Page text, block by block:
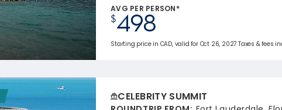
AVG PER PERSON*
$498
Starting price in CAD, valid for Oct 26, 2027 Taxes & fees
CELEBRITY SUMMIT